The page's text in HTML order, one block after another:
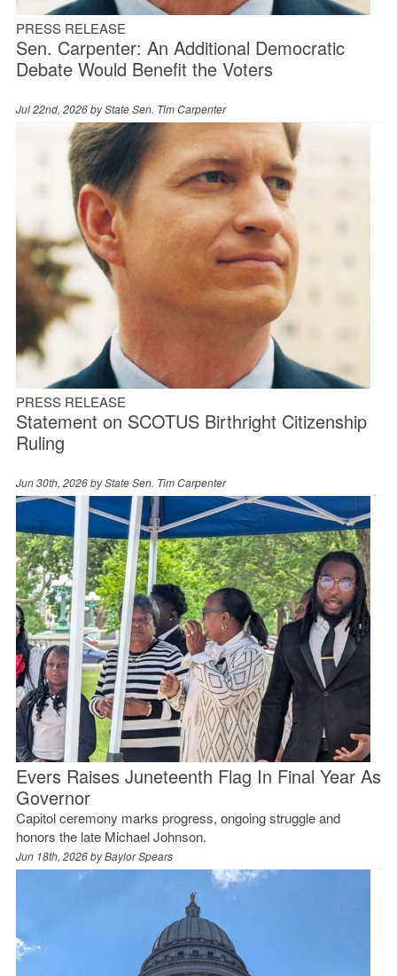
PRESS RELEASE
Sen. Carpenter: An Additional Democratic
Debate Would Benefit the Voters
Jul 22nd, 2026 byState Sen. Tim Carpenter
PRESS RELEASE
Statement on SCOTUS Birthright Citizenship
Ruling
Jun 30th, 2026 byState Sen. Tim Carpenter
Evers Raises Juneteenth Flag In Final Year As
Governor
Capitol ceremony marks progress, ongoing struggle and
honors the late Michael Johnson.
Jun 18th, 2026 byBaylor Spears